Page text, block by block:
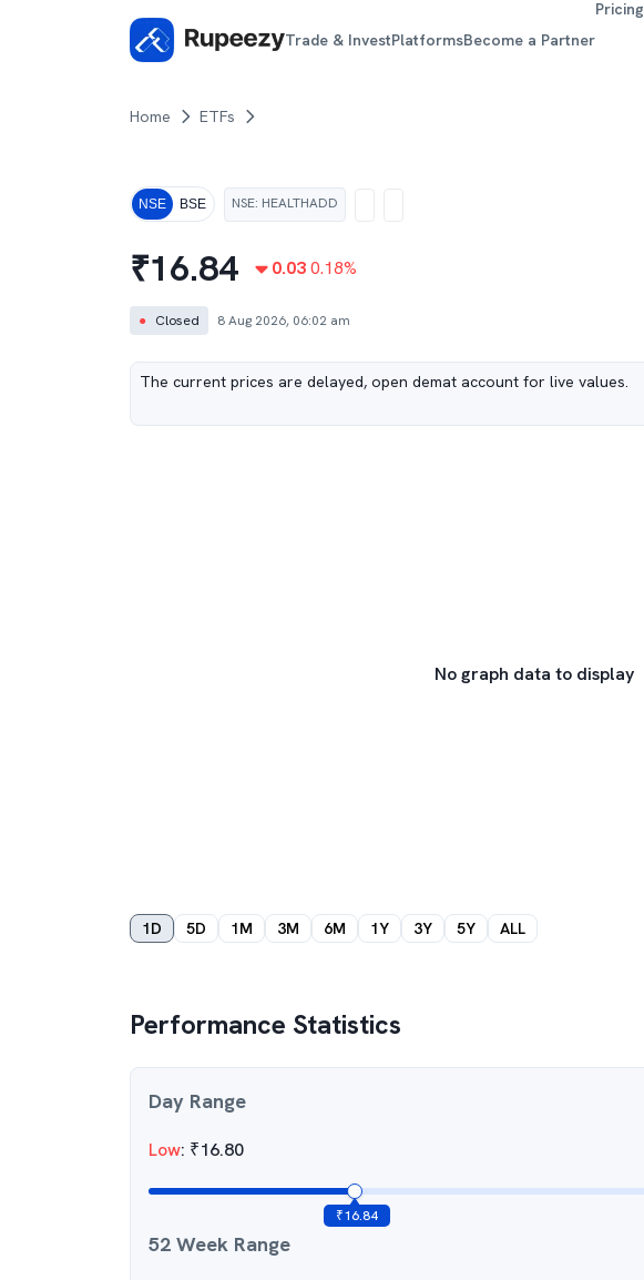
Trade & InvestPlatformsBecome a Partner
Pricing
Home ETFs
NSE BSE NSE: HEALTHADD
₹16.84 0.030.18%
● Closed 8 Aug 2026, 06:02 am
The current prices are delayed, open demat account for live values.
No graph data to display
1D 5D 1M 3M 6M 1Y 3Y 5Y ALL
Performance Statistics
Day Range
Low: ₹16.80
₹16.84
52 Week Range